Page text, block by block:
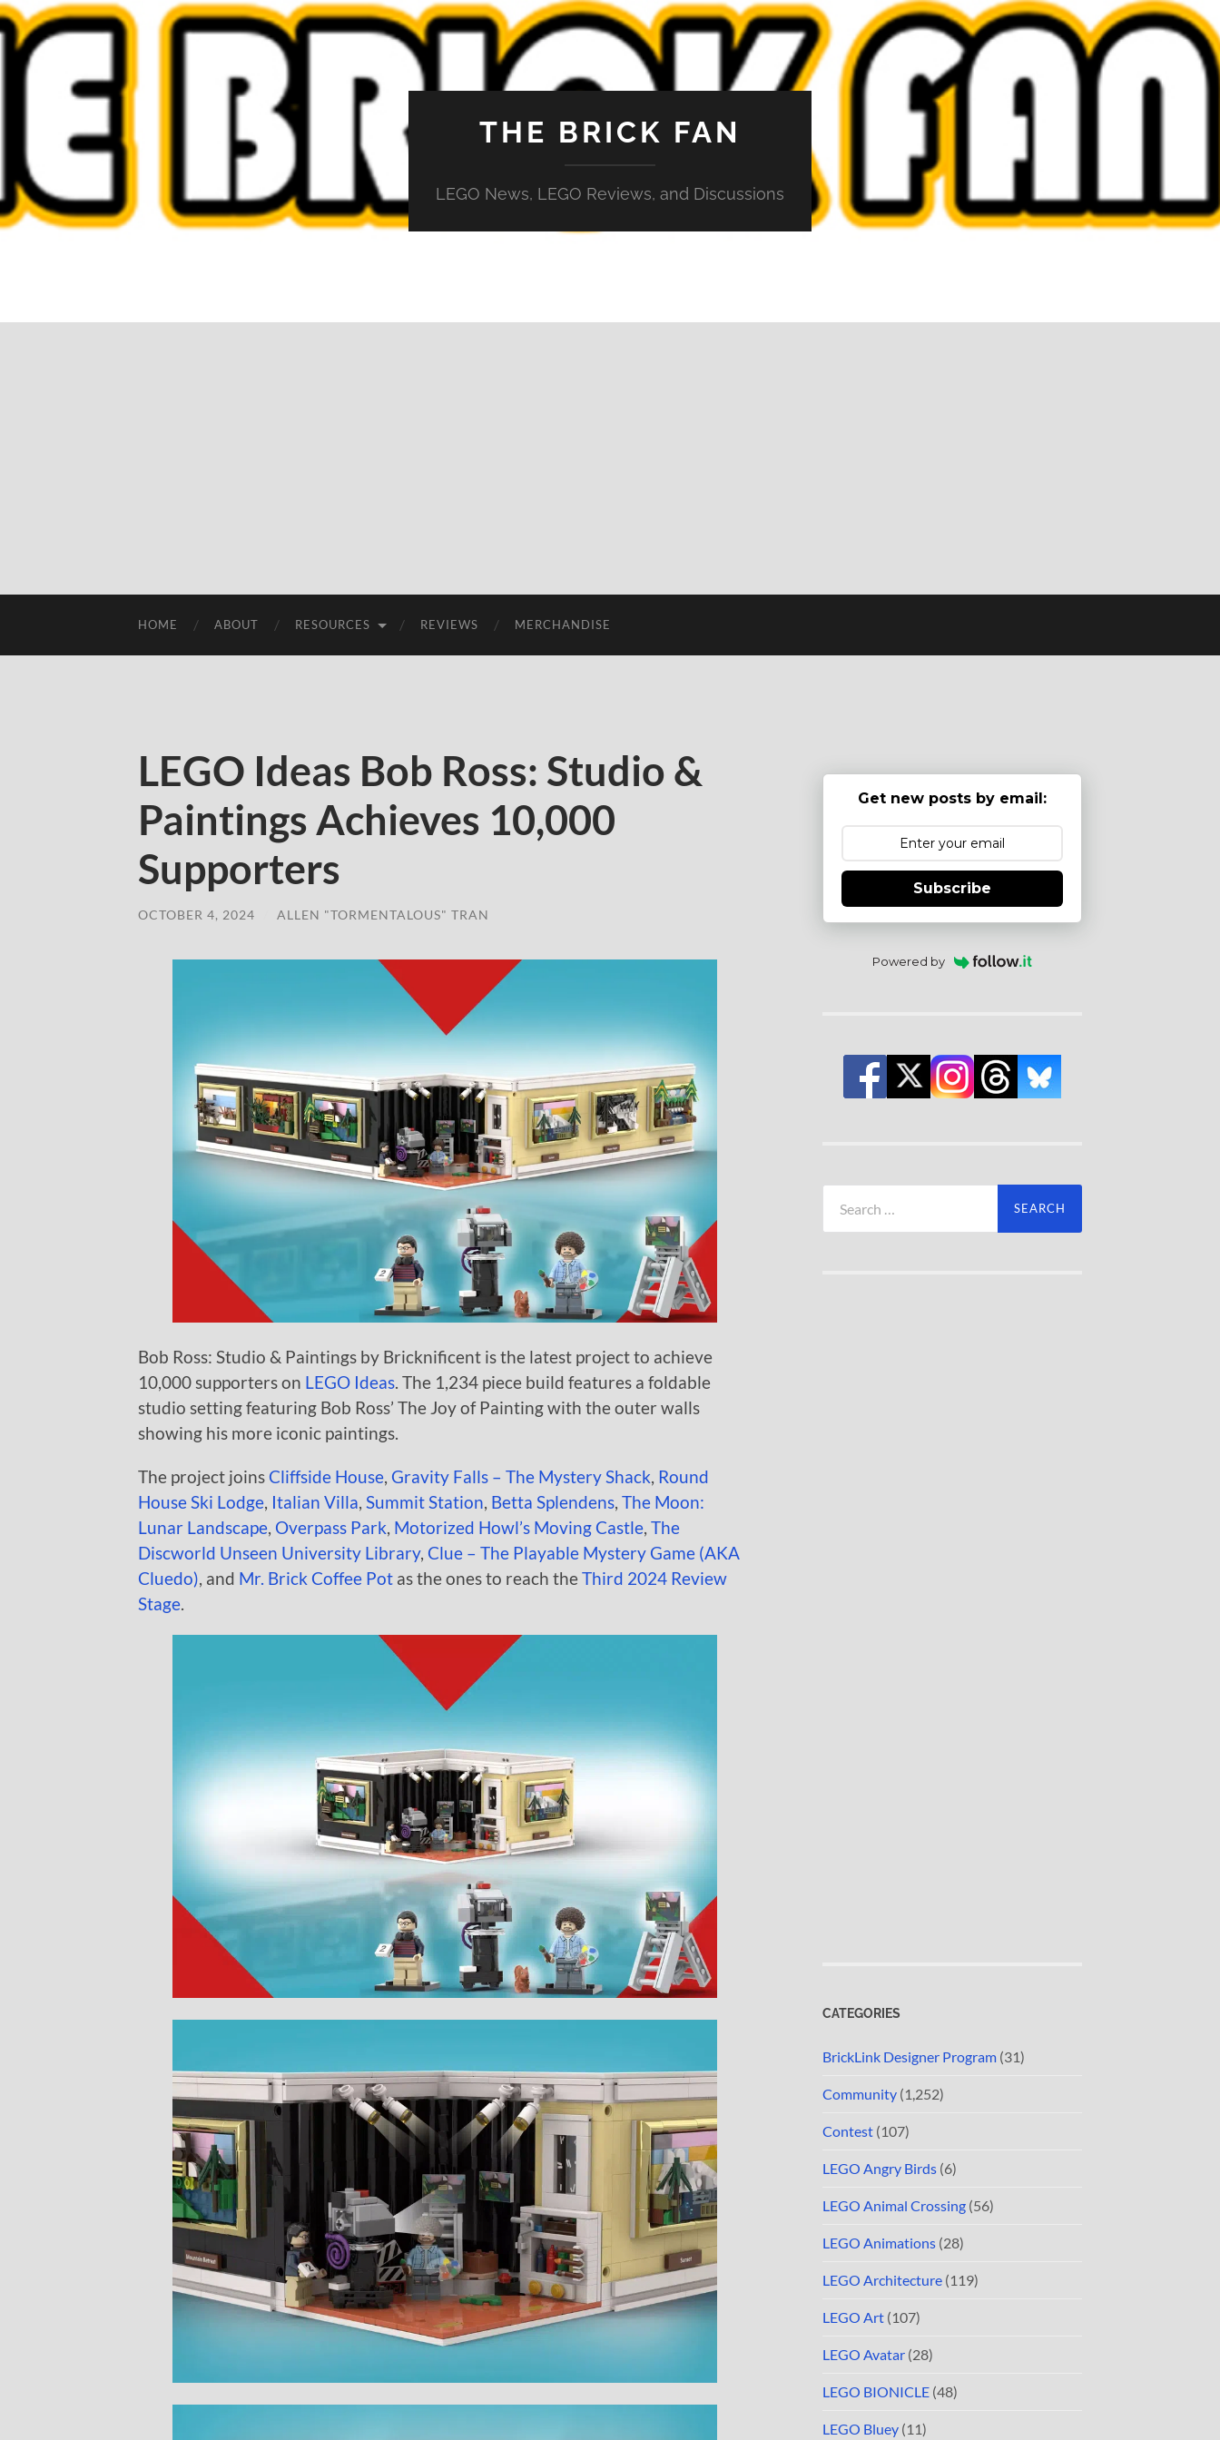
THE BRICK FAN
LEGO News, LEGO Reviews, and Discussions
HOME ABOUT RESOURCES REVIEWS MERCHANDISE
LEGO Ideas Bob Ross: Studio &
Paintings Achieves 10,000
Supporters
OCTOBER 4, 2024 ALLEN "TORMENTALOUS" TRAN
Bob Ross: Studio & Paintings by Bricknificent is the latest project to achieve
10,000 supporters on LEGO Ideas. The 1,234 piece build features a foldable
studio setting featuring Bob Ross’ The Joy of Painting with the outer walls
showing his more iconic paintings.
The project joins Cliffside House, Gravity Falls – The Mystery Shack, Round
House Ski Lodge, Italian Villa, Summit Station, Betta Splendens, The Moon:
Lunar Landscape, Overpass Park, Motorized Howl’s Moving Castle, The
Discworld Unseen University Library, Clue – The Playable Mystery Game (AKA
Cluedo), and Mr. Brick Coffee Pot as the ones to reach theThird 2024 Review
Stage.
Get new posts by email:
Subscribe
Powered by
for:
CATEGORIES
BrickLink Designer Program (31)
Community (1,252)
Contest (107)
LEGO Angry Birds (6)
LEGO Animal Crossing (56)
LEGO Animations (28)
LEGO Architecture (119)
LEGO Art (107)
LEGO Avatar (28)
LEGO BIONICLE (48)
LEGO Bluey (11)